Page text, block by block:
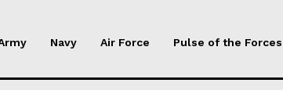
Navy Air Force Pulse of the Forces